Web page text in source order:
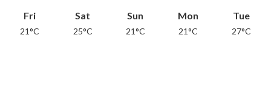
Fri
21°C
Sat
25°C
Sun
21°C
Mon
21°C
Tue
27°C